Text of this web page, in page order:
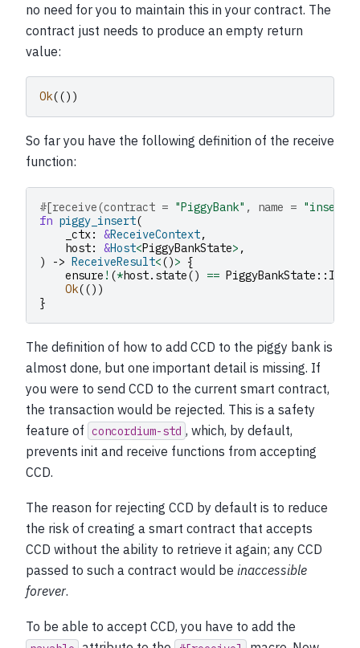
no need for you to maintain this in your contract. The
contract just needs to produce an empty return
value:
Ok(())
So far you have the following definition of the receive
function:
#[receive(contract = "PiggyBank" , name = "insert"
fn piggy_insert(
_ctx: &ReceiveContext,
host: &Host<PiggyBankState> ,
)
-> ReceiveResult<()> {
ensure ! (*host. state() == PiggyBankState ::
Ok(())
}
The definition of how to add CCD to the piggy bank is
almost done, but one important detail is missing. If
you were to send CCD to the current smart contract,
the transaction would be rejected. This is a safety
feature of concordium-std , which, by default,
prevents init and receive functions from accepting
CCD.
The reason for rejecting CCD by default is to reduce
the risk of creating a smart contract that accepts
CCD without the ability to retrieve it again; any CCD
passed to such a contract would be inaccessible
forever.
To be able to accept CCD, you have to add the